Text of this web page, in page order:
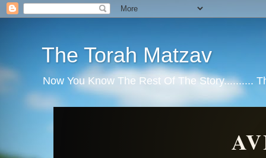
The Torah Matzav
Now You Know The Rest Of The Story..........